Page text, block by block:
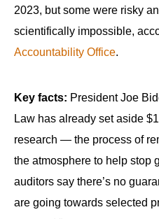
2023, but some were risky
scientifically impossible,
Accountability Office.
Key facts: President Joe
Law has already set aside
research — the process of
the atmosphere to help
auditors say there’s no
are going towards selected